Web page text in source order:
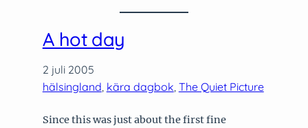
A hot day
2 juli 2005
hälsingland kära dagbok The Quiet Picture
Since this was just about the first fine